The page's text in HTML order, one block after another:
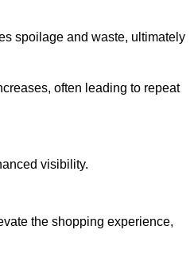
spoilage and waste, ultimately
often leading to repeat
visibility.
the shopping experience,